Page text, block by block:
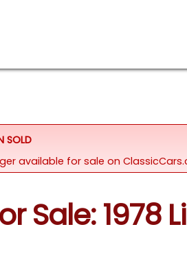
SOLD
available for sale on
Sale: 1978